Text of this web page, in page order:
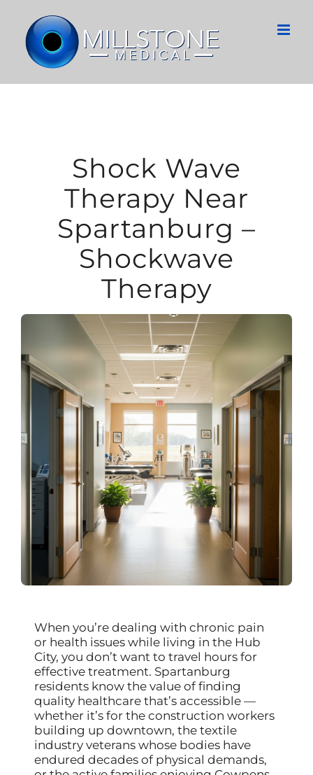
content
Shock Wave
Therapy Near
Spartanburg –
Shockwave
Therapy
When you’re dealing with chronic pain
or health issues while living in the Hub
City, you don’t want to travel hours for
effective treatment. Spartanburg
residents know the value of finding
quality healthcare that’s accessible —
whether it’s for the construction workers
building up downtown, the textile
industry veterans whose bodies have
endured decades of physical demands,